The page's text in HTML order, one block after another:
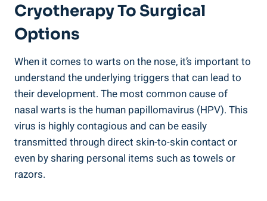
Cryotherapy To Surgical
Options
When it comes to warts on the nose, it’s important to
understand the underlying triggers that can lead to
their development. The most common cause of
nasal warts is the human papillomavirus (HPV). This
virus is highly contagious and can be easily
transmitted through direct skin-to-skin contact or
even by sharing personal items such as towels or
razors.